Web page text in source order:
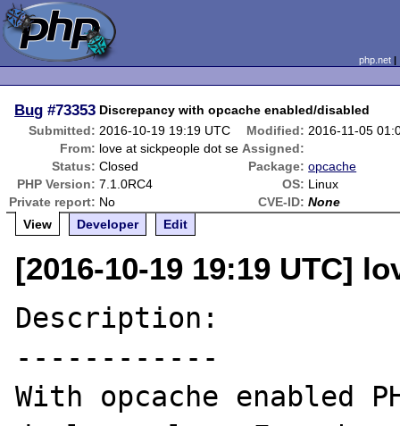
php.net
Bug #73353 Discrepancy with opcache enabled/disabled
Submitted: 2016-10-19 19:19 UTC Modified: 2016-11-05
From: love at sickpeople dot se Assigned:
Status: Closed Package: opcache
PHP Version: 7.1.0RC4 OS: Linux
Private report: No CVE-ID: None
View
Developer Edit
[2016-10-19 19:19 UTC]
Description:
------------
With opcache enabled